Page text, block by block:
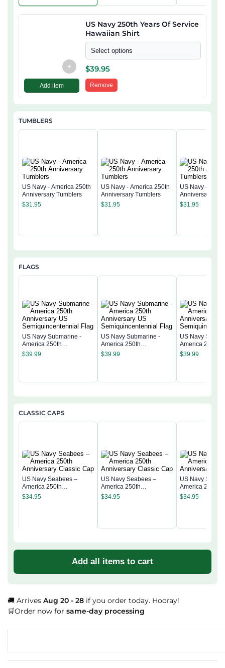
+
Add item
US Navy 250th Years Of Service
Hawaiian Shirt
Select options
$39.95
Remove
TUMBLERS
US Navy - America 250th
Anniversary Tumblers
$31.95
US Navy - America 250th
Anniversary Tumblers
$31.95
US Navy -
Anniversary
$31.95
FLAGS
US Navy Submarine -
America 250th
Anniversary US
$39.99
US Navy Submarine -
America 250th
Anniversary US
$39.99
US Navy
America 250th
Anniversary US
$39.99
CLASSIC CAPS
US Navy Seabees –
America 250th
Anniversary Classic Cap
$34.95
US Navy Seabees –
America 250th
Anniversary Classic Cap
$34.95
US Navy
America 250th
Anniversary
$34.95
Add all items to cart
🚚 Arrives Aug 20 - 28 if you order today. Hooray!
🛒Order now for same-day processing